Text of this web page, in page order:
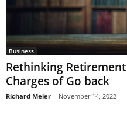
Business
Rethinking
Charges of Go back
Richard Meier - November 14, 2022